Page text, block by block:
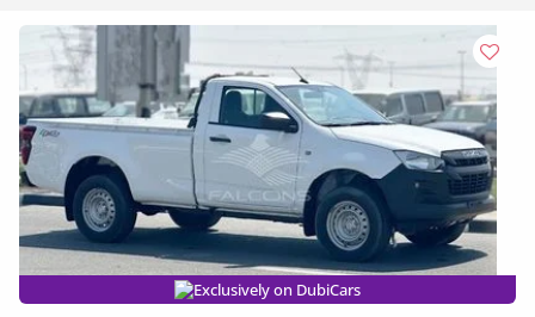
Exclusively on DubiCars